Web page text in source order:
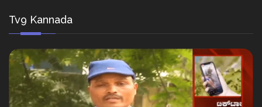
Tv9 Kannada